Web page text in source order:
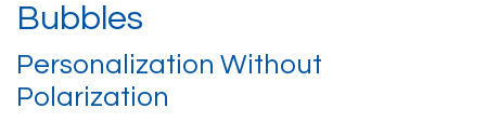
Bubbles
Personalization Without
Polarization